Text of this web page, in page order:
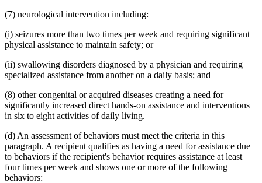
(7) neurological intervention including:
(i) seizures more than two times per week and requiring significant
physical assistance to maintain safety; or
(ii) swallowing disorders diagnosed by a physician and requiring
specialized assistance from another on a daily basis; and
(8) other congenital or acquired diseases creating a need for
significantly increased direct hands-on assistance and interventions
in six to eight activities of daily living.
(d) An assessment of behaviors must meet the criteria in this
paragraph. A recipient qualifies as having a need for assistance due
to behaviors if the recipient's behavior requires assistance at least
four times per week and shows one or more of the following
behaviors: